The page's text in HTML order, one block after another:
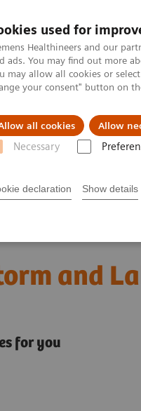
used for
Healthineers and our
ads. You may find out more
may allow all cookies or
your consent" button on
all cookies Allow
Necessary
declaration Show details
Clinical Specialties
and
for you